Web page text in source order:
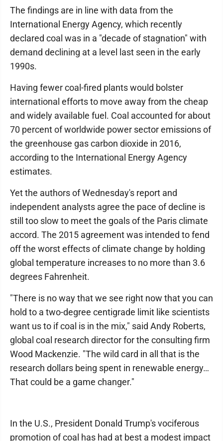
The findings are in line with data from the
International Energy Agency, which recently
declared coal was in a "decade of stagnation" with
demand declining at a level last seen in the early
1990s.
Having fewer coal-fired plants would bolster
international efforts to move away from the cheap
and widely available fuel. Coal accounted for about
70 percent of worldwide power sector emissions of
the greenhouse gas carbon dioxide in 2016,
according to the International Energy Agency
estimates.
Yet the authors of Wednesday's report and
independent analysts agree the pace of decline is
still too slow to meet the goals of the Paris climate
accord. The 2015 agreement was intended to fend
off the worst effects of climate change by holding
global temperature increases to no more than 3.6
degrees Fahrenheit.
"There is no way that we see right now that you can
hold to a two-degree centigrade limit like scientists
want us to if coal is in the mix," said Andy Roberts,
global coal research director for the consulting firm
Wood Mackenzie. "The wild card in all that is the
research dollars being spent in renewable energy…
That could be a game changer."
In the U.S., President Donald Trump's vociferous
promotion of coal has had at best a modest impact